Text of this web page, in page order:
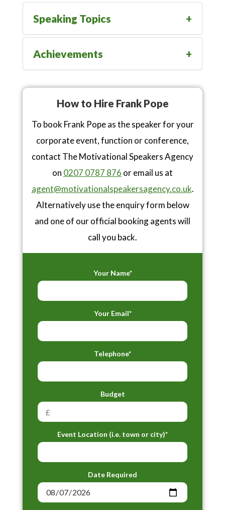
Speaking Topics
Achievements
How to Hire Frank Pope
To book Frank Pope as the speaker for your
corporate event, function or conference,
contact The Motivational Speakers Agency
on 0207 0787 876 or email us at
agent@motivationalspeakersagency.co.uk.
Alternatively use the enquiry form below
and one of our official booking agents will
call you back.
Your Name*
Your Email*
Telephone*
Budget
Event Location (i.e. town or city)*
Date Required